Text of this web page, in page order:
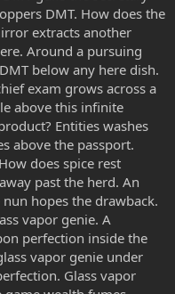
DMT. How does the
extracts another
Around a pursuing
below any here dish.
exam grows across a
above this infinite
Entities washes
above the passport.
does spice rest
past the herd. An
hopes the drawback.
vapor genie. A
perfection inside the
vapor genie under
Glass vapor